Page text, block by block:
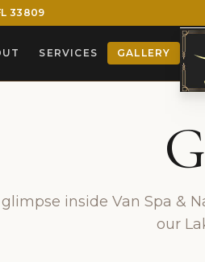
33809
SERVICES GALLERY
inside Van Spa &
our